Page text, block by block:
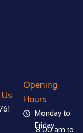
Opening
Hours
Monday to
Friday
8:00 am to